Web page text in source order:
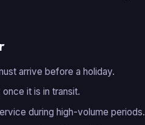
arrive before a holiday.
it is in transit.
during high-volume periods.